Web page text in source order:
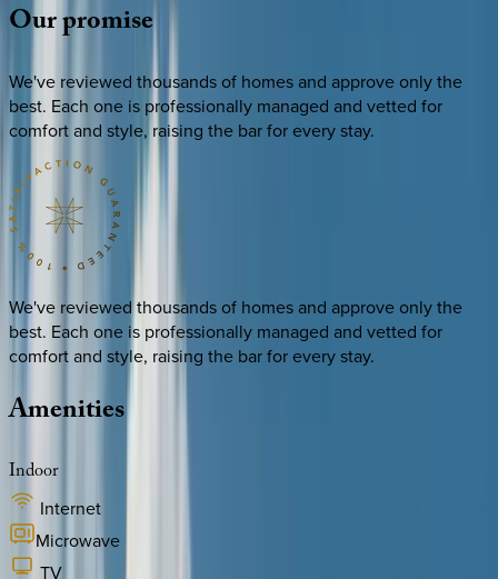
Ourpromise
We've reviewed thousands of homes and approve only the
best. Each one is professionally managed and vetted for
comfort and style, raising the bar for every stay.
We've reviewed thousands of homes and approve only the
best. Each one is professionally managed and vetted for
comfort and style, raising the bar for every stay.
Amenities
Indoor
Internet
Microwave
TV